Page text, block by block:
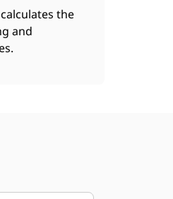
the
and